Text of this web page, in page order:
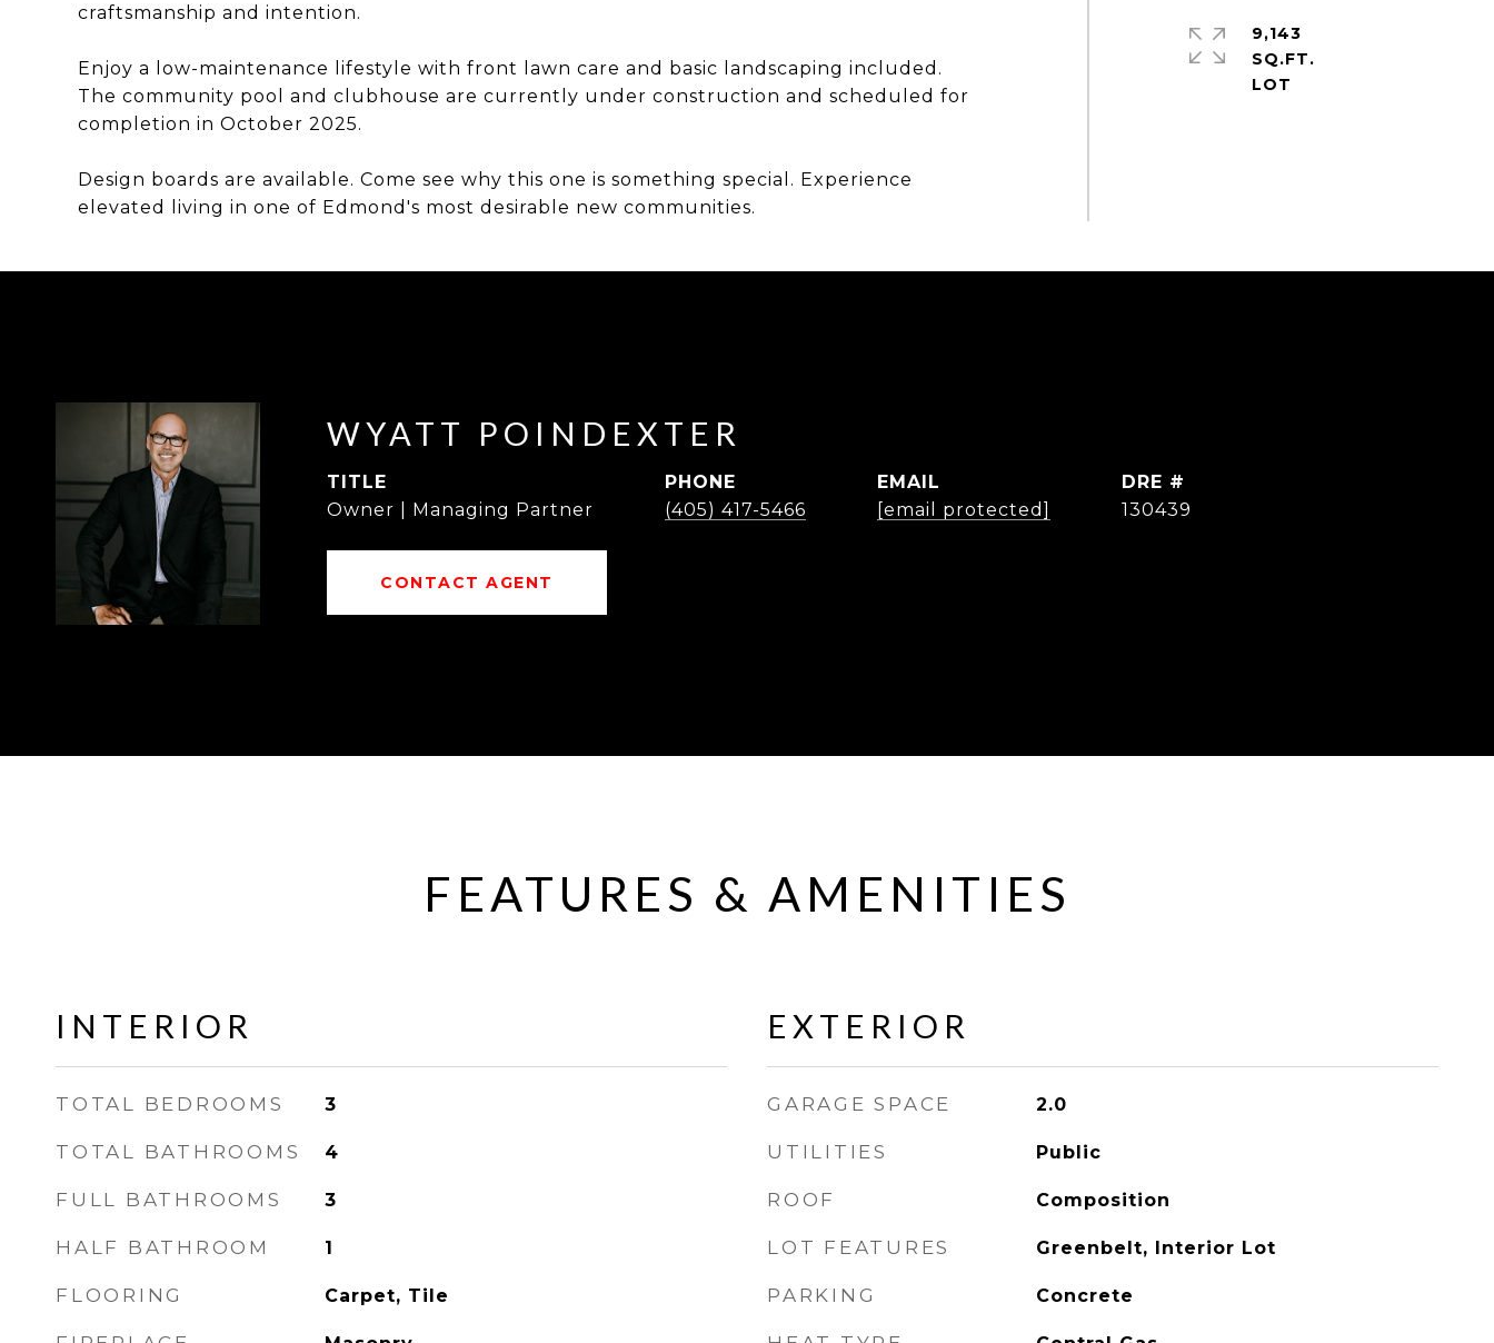
craftsmanship and intention.
Enjoy a low-maintenance lifestyle with front lawn care and basic landscaping included.
The community pool and clubhouse are currently under construction and scheduled for
completion in October 2025.
Design boards are available. Come see why this one is something special. Experience
elevated living in one of Edmond's most desirable new communities.
9,143
SQ.FT.
WYATT POINDEXTER
TITLE
Owner | Managing Partner
PHONE
(405) 417-5466
EMAIL
[email protected]
DRE #
130439
CONTACT AGENT
FEATURES & AMENITIES
INTERIOR
TOTAL BEDROOMS 3
TOTAL BATHROOMS 4
FULL BATHROOMS 3
HALF BATHROOM 1
FLOORING Carpet, Tile
EXTERIOR
GARAGE SPACE 2.0
UTILITIES Public
ROOF Composition
LOT FEATURES Greenbelt, Interior Lot
PARKING Concrete